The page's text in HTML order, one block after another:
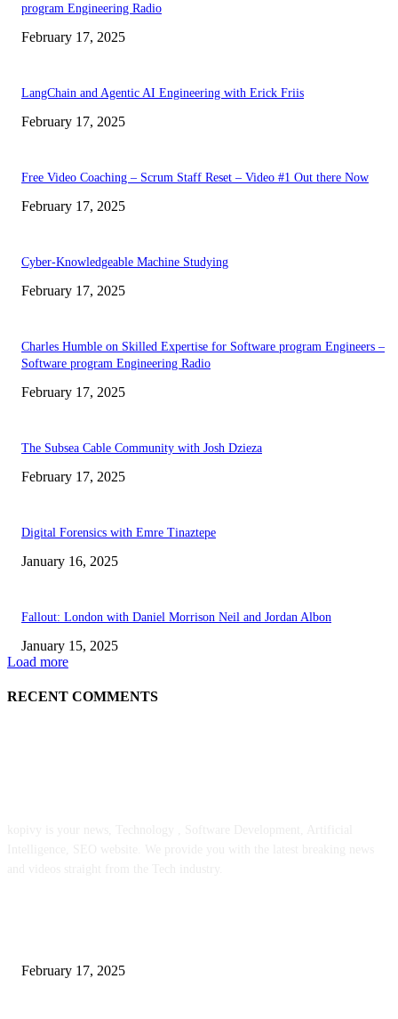
program Engineering Radio
February 17, 2025
LangChain and Agentic AI Engineering with Erick Friis
February 17, 2025
Free Video Coaching – Scrum Staff Reset – Video #1 Out there Now
February 17, 2025
Cyber-Knowledgeable Machine Studying
February 17, 2025
Charles Humble on Skilled Expertise for Software program Engineers –
Software program Engineering Radio
February 17, 2025
The Subsea Cable Community with Josh Dzieza
February 17, 2025
Digital Forensics with Emre Tinaztepe
January 16, 2025
Fallout: London with Daniel Morrison Neil and Jordan Albon
January 15, 2025
Load more
RECENT COMMENTS
February 17, 2025